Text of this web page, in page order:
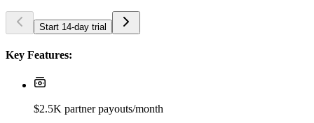
Start 14-day trial
Key Features:
$2.5K partner payouts/month